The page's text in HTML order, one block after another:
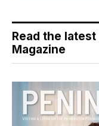
Read the
Magazine